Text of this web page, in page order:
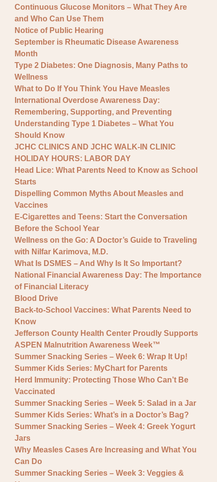
Continuous Glucose Monitors – What They Are
and Who Can Use Them
Notice of Public Hearing
September is Rheumatic Disease Awareness
Month
Type 2 Diabetes: One Diagnosis, Many Paths to
Wellness
What to Do If You Think You Have Measles
International Overdose Awareness Day:
Remembering, Supporting, and Preventing
Understanding Type 1 Diabetes – What You
Should Know
JCHC CLINICS AND JCHC WALK-IN CLINIC
HOLIDAY HOURS: LABOR DAY
Head Lice: What Parents Need to Know as School
Starts
Dispelling Common Myths About Measles and
Vaccines
E-Cigarettes and Teens: Start the Conversation
Before the School Year
Wellness on the Go: A Doctor’s Guide to Traveling
with Nilfar Karimova, M.D.
What Is DSMES – And Why Is It So Important?
National Financial Awareness Day: The Importance
of Financial Literacy
Blood Drive
Back-to-School Vaccines: What Parents Need to
Know
Jefferson County Health Center Proudly Supports
ASPEN Malnutrition Awareness Week™
Summer Snacking Series – Week 6: Wrap It Up!
Summer Kids Series: MyChart for Parents
Herd Immunity: Protecting Those Who Can’t Be
Vaccinated
Summer Snacking Series – Week 5: Salad in a Jar
Summer Kids Series: What’s in a Doctor’s Bag?
Summer Snacking Series – Week 4: Greek Yogurt
Jars
Why Measles Cases Are Increasing and What You
Can Do
Summer Snacking Series – Week 3: Veggies &